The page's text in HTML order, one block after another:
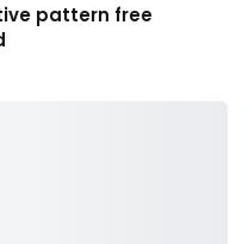
pattern free